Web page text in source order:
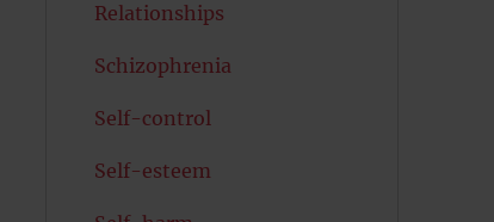
Relationships
Schizophrenia
Self-control
Self-esteem